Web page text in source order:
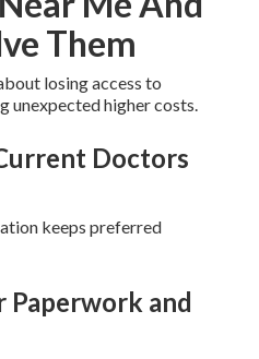
Them
losing access to
unexpected higher costs.
Doctors
keeps preferred
Paperwork and